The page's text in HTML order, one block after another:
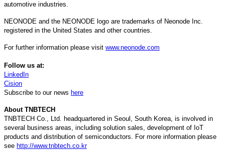
automotive industries.
NEONODE and the NEONODE logo are trademarks of Neonode Inc.
registered in the United States and other countries.
For further information please visit www.neonode.com
Follow us at:
LinkedIn
Cision
Subscribe to our news here
About TNBTECH
TNBTECH Co., Ltd. headquartered in Seoul, South Korea, is involved in
several business areas, including solution sales, development of IoT
products and distribution of semiconductors. For more information please
see http://www.tnbtech.co.kr